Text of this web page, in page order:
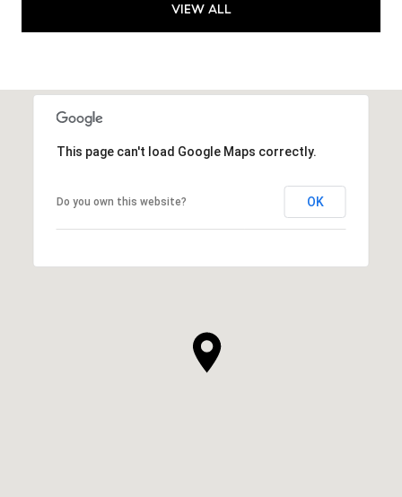
VIEW ALL
This page can't load Google Maps correctly.
Do you own this website? OK